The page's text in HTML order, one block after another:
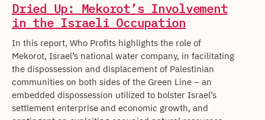
Dried Up: Mekorot’s Involvement
in the Israeli Occupation
In this report, Who Profits highlights the role of
Mekorot, Israel’s national water company, in facilitating
the dispossession and displacement of Palestinian
communities on both sides of the Green Line – an
embedded dispossession utilized to bolster Israel’s
settlement enterprise and economic growth, and